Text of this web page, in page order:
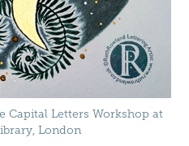
Capital Letters Workshop at
London